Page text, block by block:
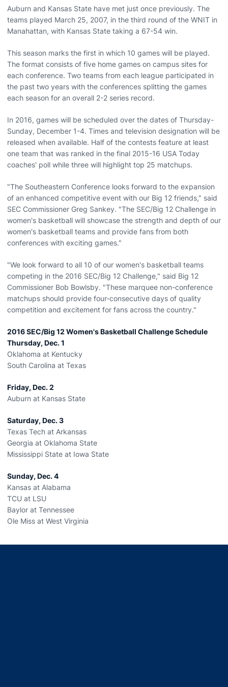
Auburn and Kansas State have met just once previously. The
teams played March 25, 2007, in the third round of the WNIT in
Manahattan, with Kansas State taking a 67-54 win.
This season marks the first in which 10 games will be played.
The format consists of five home games on campus sites for
each conference. Two teams from each league participated in
the past two years with the conferences splitting the games
each season for an overall 2-2 series record.
In 2016, games will be scheduled over the dates of Thursday-
Sunday, December 1-4. Times and television designation will be
released when available. Half of the contests feature at least
one team that was ranked in the final 2015-16 USA Today
coaches' poll while three will highlight top 25 matchups.
"The Southeastern Conference looks forward to the expansion
of an enhanced competitive event with our Big 12 friends," said
SEC Commissioner Greg Sankey. "The SEC/Big 12 Challenge in
women's basketball will showcase the strength and depth of our
women's basketball teams and provide fans from both
conferences with exciting games."
"We look forward to all 10 of our women's basketball teams
competing in the 2016 SEC/Big 12 Challenge," said Big 12
Commissioner Bob Bowlsby. "These marquee non-conference
matchups should provide four-consecutive days of quality
competition and excitement for fans across the country."
2016 SEC/Big 12 Women's Basketball Challenge Schedule
Thursday, Dec. 1
Oklahoma at Kentucky
South Carolina at Texas
Friday, Dec. 2
Auburn at Kansas State
Saturday, Dec. 3
Texas Tech at Arkansas
Georgia at Oklahoma State
Mississippi State at Iowa State
Sunday, Dec. 4
Kansas at Alabama
TCU at LSU
Baylor at Tennessee
Ole Miss at West Virginia